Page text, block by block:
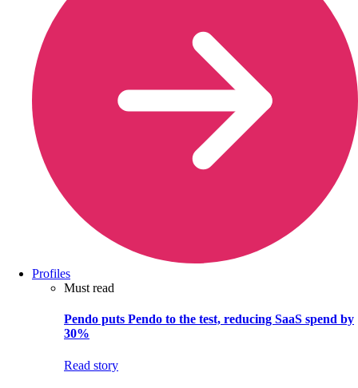
Profiles
Must read
Pendo puts Pendo to the test, reducing SaaS spend by
30%
Read story